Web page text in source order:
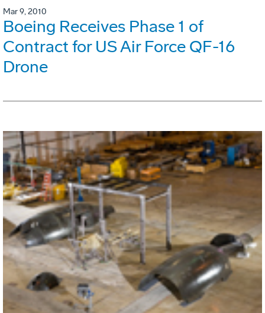
Mar 9, 2010
Boeing Receives Phase 1 of
Contract for US Air Force QF-16
Drone